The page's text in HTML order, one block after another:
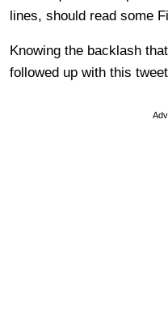
lines, should read some
Knowing the backlash
followed up with this